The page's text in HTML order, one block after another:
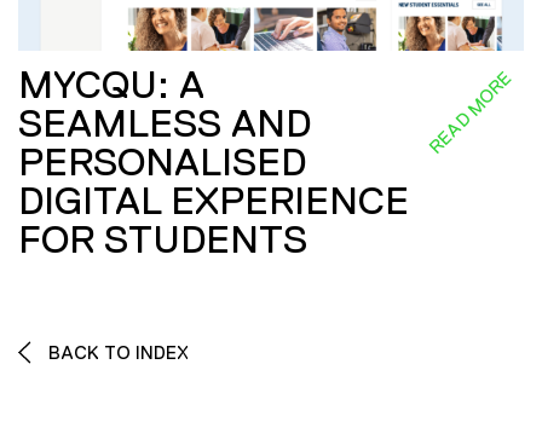
MYCQU: A
SEAMLESS AND
PERSONALISED
DIGITAL EXPERIENCE
FOR STUDENTS
READ MORE
BACK TO INDEX